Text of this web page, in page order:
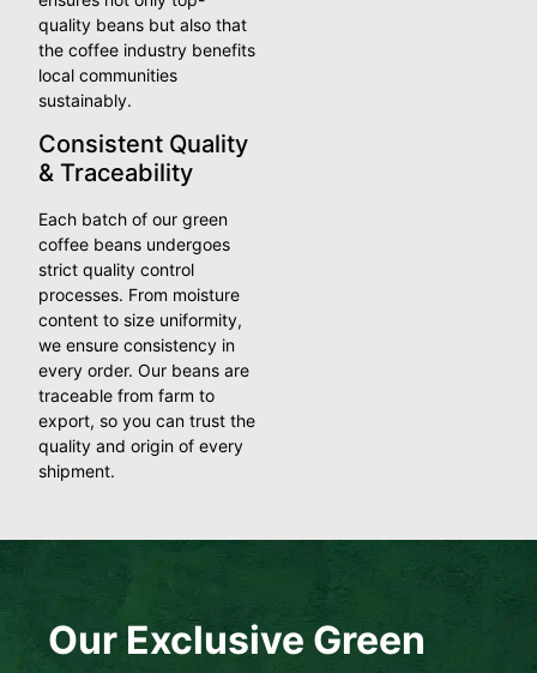
quality beans but also that
the coffee industry benefits
local communities
sustainably.
Consistent Quality
& Traceability
Each batch of our green
coffee beans undergoes
strict quality control
processes. From moisture
content to size uniformity,
we ensure consistency in
every order. Our beans are
traceable from farm to
export, so you can trust the
quality and origin of every
shipment.
Our Exclusive Green